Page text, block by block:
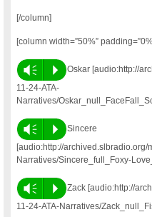
[/column]
[column width=”50%”
Vm P
Oskar [audio:http://
11-24-ATA-
Narratives/
Vm P
Sincere
[audio:http://archived.slbradio.org/
Narratives/Sincere_full_Foxy-
Vm P
Zack [audio:http://
11-24-ATA-Narratives/